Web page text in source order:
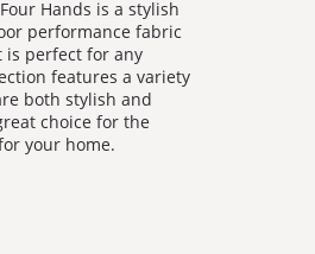
Hands is a stylish
performance fabric
perfect for any
features a variety
both stylish and
choice for the
your home.